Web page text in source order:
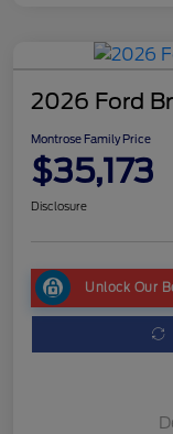
2026 Ford
Montrose Family Price
$35,173
Disclosure
Unlock Our